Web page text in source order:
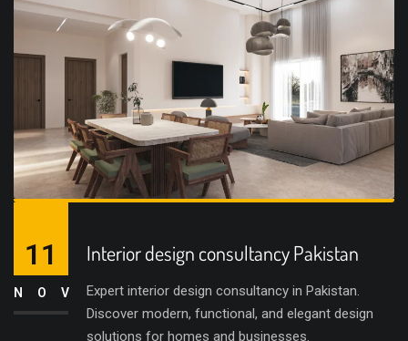
Interior design consultancy Pakistan
Expert interior design consultancy in Pakistan.
Discover modern, functional, and elegant design
solutions for homes and businesses.
11
NOV